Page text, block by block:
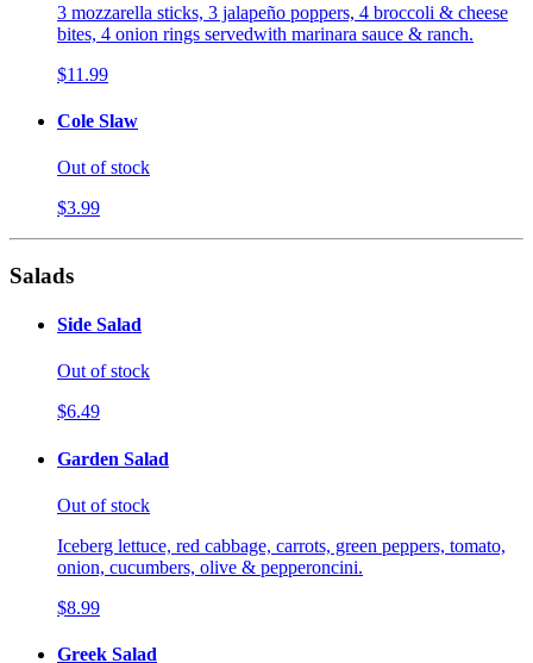
3 mozzarella sticks, 3 jalapeño poppers, 4 broccoli & cheese
bites, 4 onion rings servedwith marinara sauce & ranch.
$11.99
Cole Slaw
Out of stock
$3.99
Salads
Side Salad
Out of stock
$6.49
Garden Salad
Out of stock
Iceberg lettuce, red cabbage, carrots, green peppers, tomato,
onion, cucumbers, olive & pepperoncini.
$8.99
Greek Salad